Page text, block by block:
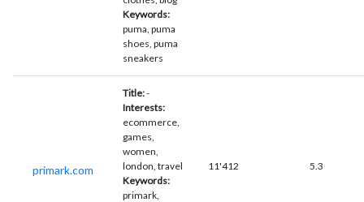
Keywords:
puma, puma
shoes, puma
sneakers
primark.com
Title:-
Interests:
ecommerce,
games,
women,
london, travel
Keywords:
primark,
11'412 5.3